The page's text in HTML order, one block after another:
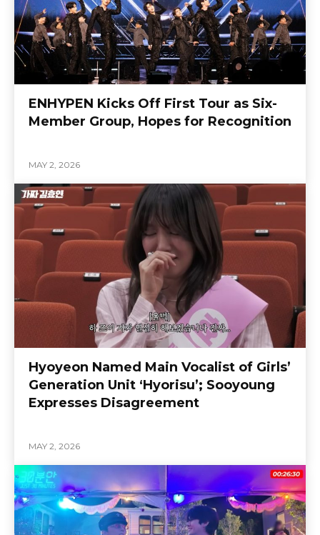
ENHYPEN Kicks Off First Tour as Six-
Member Group, Hopes for Recognition
MAY 2, 2026
Hyoyeon Named Main Vocalist of Girls’
Generation Unit ‘Hyorisu’; Sooyoung
Expresses Disagreement
MAY 2, 2026